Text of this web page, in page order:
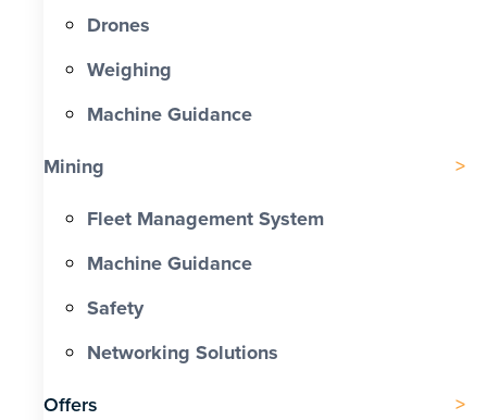
Drones
Weighing
Machine Guidance
Mining
Fleet Management System
Machine Guidance
Safety
Networking Solutions
Offers